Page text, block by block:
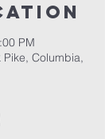
PM
Columbia,